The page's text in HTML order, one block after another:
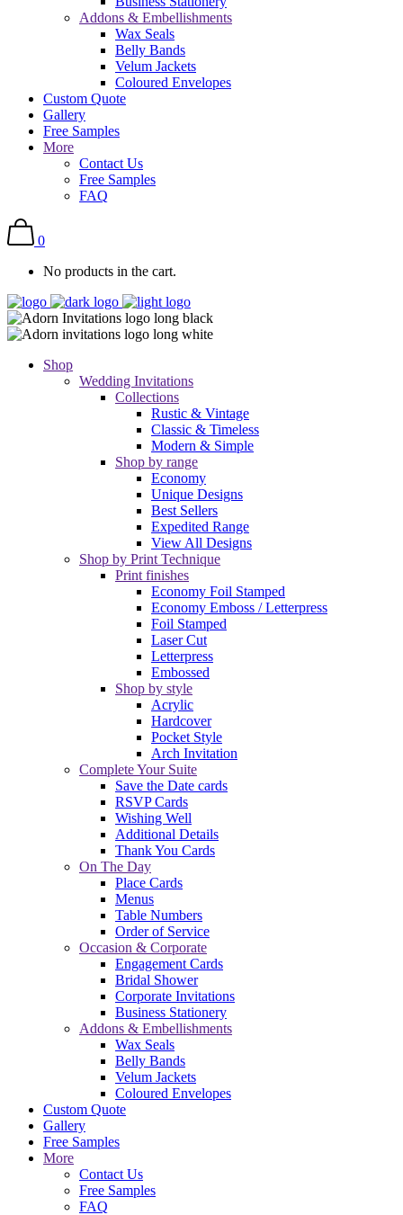
Addons & Embellishments
Wax Seals
Belly Bands
Velum Jackets
Coloured Envelopes
Custom Quote
Gallery
Free Samples
More
Contact Us
Free Samples
FAQ
0
No products in the cart.
Shop
Wedding Invitations
Collections
Rustic & Vintage
Classic & Timeless
Modern & Simple
Shop by range
Economy
Unique Designs
Best Sellers
Expedited Range
View All Designs
Shop by Print Technique
Print finishes
Economy Foil Stamped
Economy Emboss / Letterpress
Foil Stamped
Laser Cut
Letterpress
Embossed
Shop by style
Acrylic
Hardcover
Pocket Style
Arch Invitation
Complete Your Suite
Save the Date cards
RSVP Cards
Wishing Well
Additional Details
Thank You Cards
On The Day
Place Cards
Menus
Table Numbers
Order of Service
Occasion & Corporate
Engagement Cards
Bridal Shower
Corporate Invitations
Business Stationery
Addons & Embellishments
Wax Seals
Belly Bands
Velum Jackets
Coloured Envelopes
Custom Quote
Gallery
Free Samples
More
Contact Us
Free Samples
FAQ